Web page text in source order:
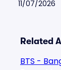
11/07/2026
Related
BTS -